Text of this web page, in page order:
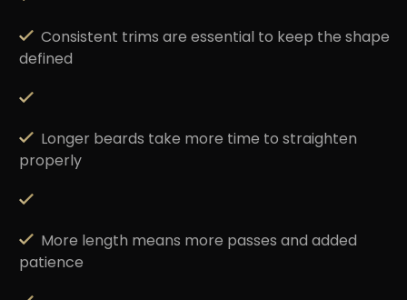
Consistent trimsare essential to keep the shape
defined
Longer beards take more time to straighten
properly
More length means more passesand added
patience